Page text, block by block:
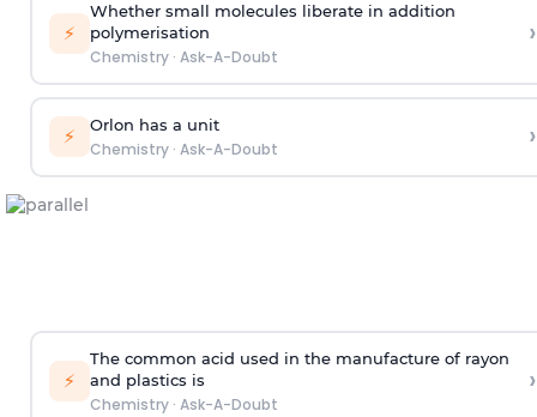
⚡
Whether small molecules liberate in addition
polymerisation
Chemistry· Ask-A-Doubt
›
⚡ Orlon has a unit
Chemistry· Ask-A-Doubt ›
⚡
The common acid used in the manufacture of rayon
and plastics is
Chemistry· Ask-A-Doubt
›